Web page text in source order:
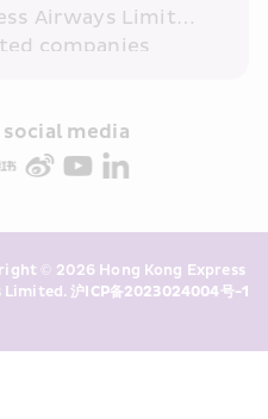
Airways Limited
companies
“HKE
that I have
my past
for direct
media
© 2026 Hong Kong Express
Limited. 沪ICP备2023024004号-1